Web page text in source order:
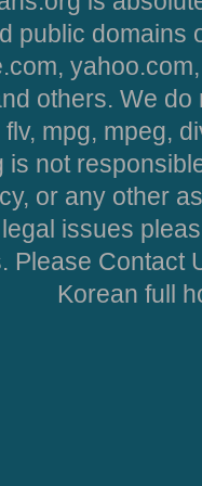
public domains
others. We
mpg, mpeg,
is not
or any other
issues
Please Contact
Korean full